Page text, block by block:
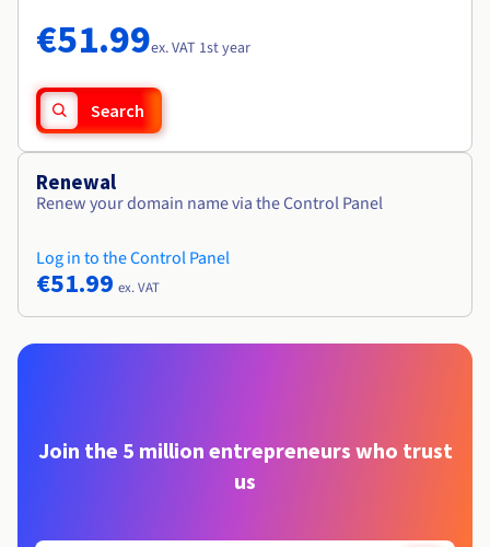
€51.99ex. VAT 1st year
Search
Renewal
Renew your domain name via the Control Panel
Log in to the Control Panel
€51.99 ex. VAT
Join the 5 million entrepreneurs who trust
us